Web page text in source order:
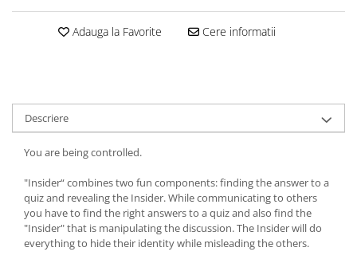
Adauga la Favorite Cere informatii
Descriere
You are being controlled.
"Insider“ combines two fun components: finding the answer to a
quiz and revealing the Insider. While communicating to others
you have to find the right answers to a quiz and also find the
"Insider" that is manipulating the discussion. The Insider will do
everything to hide their identity while misleading the others.